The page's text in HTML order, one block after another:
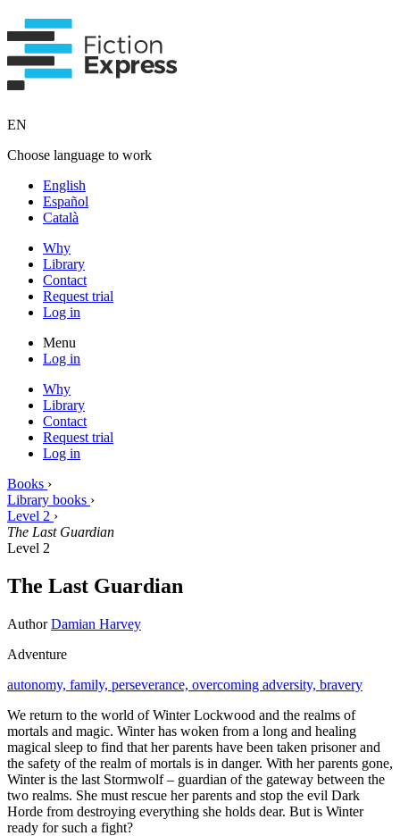
EN
Choose language to work
English
Español
Català
Why
Library
Contact
Request trial
Log in
Menu
Log in
Why
Library
Contact
Request trial
Log in
Books ›
Library books ›
Level 2 ›
The Last Guardian
Level 2
The Last Guardian
AuthorDamian Harvey
Adventure
autonomy, family, perseverance, overcoming adversity, bravery
We return to the world of Winter Lockwood and the realms of
mortals and magic. Winter has woken from a long and healing
magical sleep to find that her parents have been taken prisoner and
the safety of the realm of mortals is in danger. With her parents gone,
Winter is the last Stormwolf – guardian of the gateway between the
two realms. She must rescue her parents and stop the evil Dark
Horde from destroying everything she holds dear. But is Winter
ready for such a fight?